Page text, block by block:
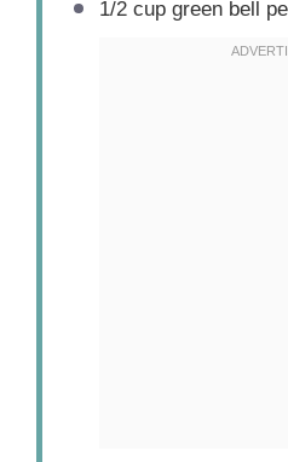
1/2 cupgreen bell